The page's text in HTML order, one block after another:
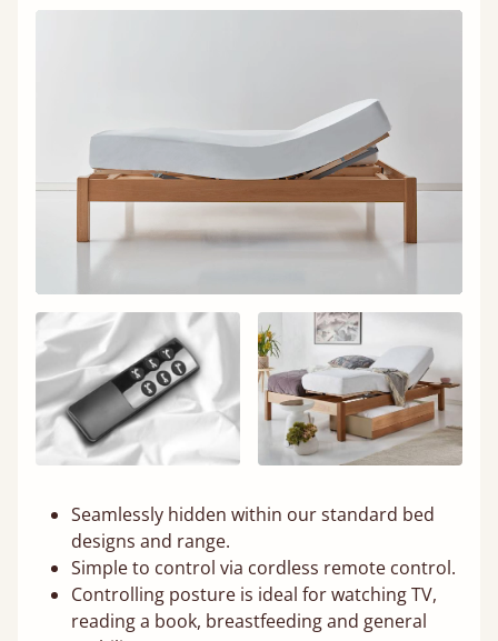
Seamlessly hidden within our standard bed
designs and range.
Simple to control via cordless remote control.
Controlling posture is ideal for watching TV,
reading a book, breastfeeding and general